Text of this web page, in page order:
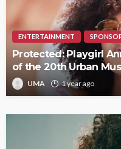
ENTERTAINMENT
Protected: Playgirl
of the 20th Urban
UMA 1 year ago